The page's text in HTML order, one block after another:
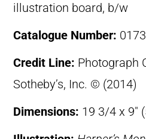
illustration board, b/w
Catalogue Number:
Credit Line: Photograph
Sotheby’s, Inc. © (2014)
Dimensions: 19 3/4 x 9″